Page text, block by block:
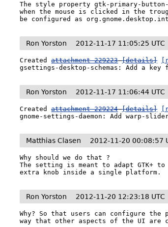
The style property gtk-primary-button-
when the mouse is clicked in the
be configured as
Ron Yorston 2012-11-17 11:05:25 UTC
Created attachment 229223 [details]
gsettings-desktop-schemas: Add a
Ron Yorston 2012-11-17 11:06:44 UTC
Created attachment 229224 [details]
gnome-settings-daemon: Add warp-
Matthias Clasen 2012-11-20 00:08:57
Why should we do that ?
The setting is meant to adapt GTK+
extra knob inside a single platform.
Ron Yorston 2012-11-20 12:23:18 UTC
Why? So that users can configure
way that other aspects of the UI are